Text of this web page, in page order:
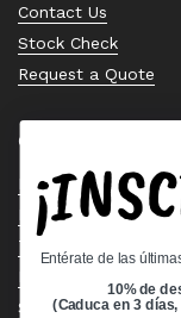
Contact Us
Stock Check
Request a Quote
Quick links
Bearing Knowledge
Privacy Policy
Terms & Conditions
Shipping Policy
Entérate de las
10% de
(Caduca en 3